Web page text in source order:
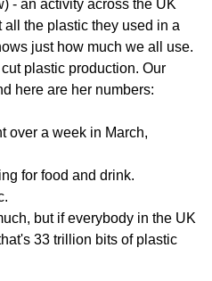
- an activity across the UK
the plastic they used in a
just how much we all use.
plastic production. Our
here are her numbers:
over a week in March,
for food and drink.
but if everybody in the UK
33 trillion bits of plastic